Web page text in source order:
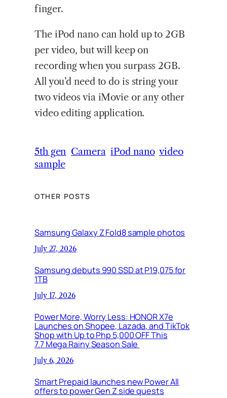
finger.
The iPod nano can hold up to 2GB
per video, but will keep on
recording when you surpass 2GB.
All you’d need to do is string your
two videos via iMovie or any other
video editing application.
5th gen Camera iPod nano video
sample
OTHER POSTS
Samsung Galaxy Z Fold8 sample photos
July 27, 2026
Samsung debuts 990 SSD at P19,075 for
1TB
July 17, 2026
Power More, Worry Less: HONOR X7e
Launches on Shopee, Lazada, and TikTok
Shop with Up to Php 5,000 OFF This
7.7 Mega Rainy Season Sale
July 6, 2026
Smart Prepaid launches new Power All
offers to power Gen Z side quests